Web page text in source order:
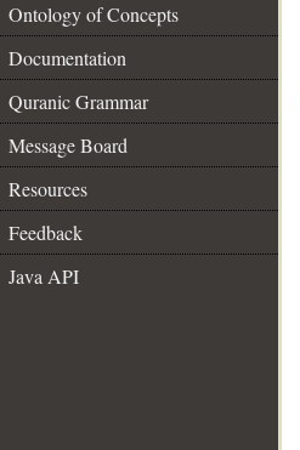
Ontology of Concepts
Documentation
Quranic Grammar
Message Board
Resources
Feedback
Java API